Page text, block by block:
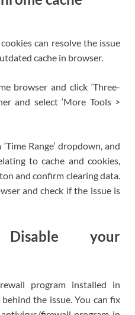
can resolve the issue
cache in browser.
browser and click ‘Three-
and select ‘More Tools >
Range’ dropdown, and
to cache and cookies,
and confirm clearing data.
and check if the issue is
your
program installed in
the issue. You can fix